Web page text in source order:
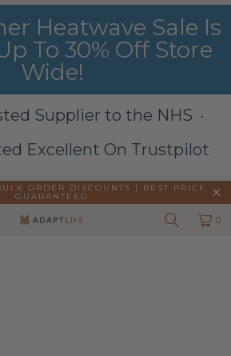
Heatwave Sale Is
To 30% Off Store
Wide!
Supplier to the NHS ·
Excellent On Trustpilot
ORDER DISCOUNTS |
BEST PRICE
GUARANTEED
0